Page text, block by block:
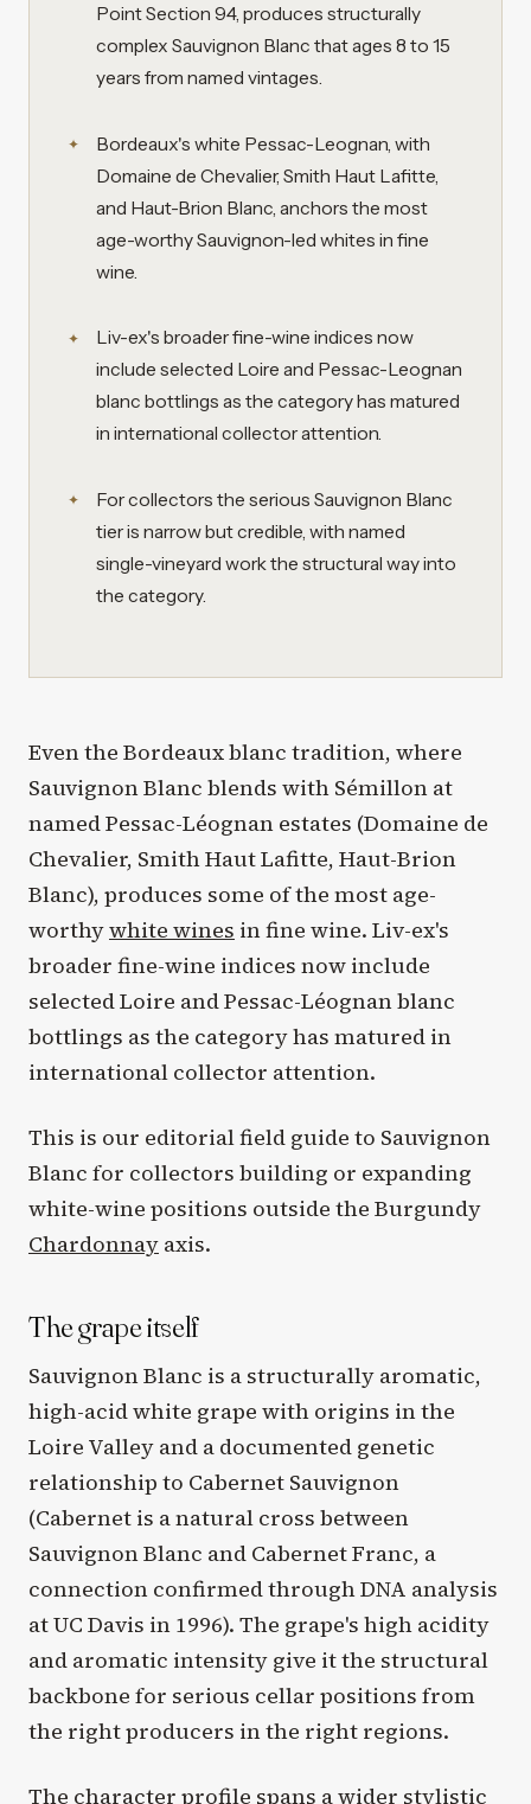
Point Section 94, produces structurally
complex Sauvignon Blanc that ages 8 to 15
years from named vintages.
Bordeaux's white Pessac-Leognan, with
Domaine de Chevalier, Smith Haut Lafitte,
and Haut-Brion Blanc, anchors the most
age-worthy Sauvignon-led whites in fine
wine.
Liv-ex's broader fine-wine indices now
include selected Loire and Pessac-Leognan
blanc bottlings as the category has matured
in international collector attention.
For collectors the serious Sauvignon Blanc
tier is narrow but credible, with named
single-vineyard work the structural way into
the category.
Even the Bordeaux blanc tradition, where
Sauvignon Blanc blends with Sémillon at
named Pessac-Léognan estates (Domaine de
Chevalier, Smith Haut Lafitte, Haut-Brion
Blanc), produces some of the most age-
worthywhite wines in fine wine. Liv-ex's
broader fine-wine indices now include
selected Loire and Pessac-Léognan blanc
bottlings as the category has matured in
international collector attention.
This is our editorial field guide to Sauvignon
Blanc for collectors building or expanding
white-wine positions outside the Burgundy
Chardonnay axis.
The grape itself
Sauvignon Blanc is a structurally aromatic,
high-acid white grape with origins in the
Loire Valley and a documented genetic
relationship to Cabernet Sauvignon
(Cabernet is a natural cross between
Sauvignon Blanc and Cabernet Franc, a
connection confirmed through DNA analysis
at UC Davis in 1996). The grape's high acidity
and aromatic intensity give it the structural
backbone for serious cellar positions from
the right producers in the right regions.
The character profile spans a wider stylistic